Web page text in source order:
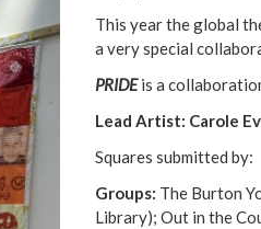
This year the global
a very special
PRIDEis a
Lead Artist: Carole
Squares submitted by:
Groups: The Burton
Library); Out in the